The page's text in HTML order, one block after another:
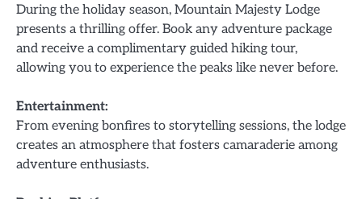
During the holiday season, Mountain Majesty Lodge
presents a thrilling offer. Book any adventure package
and receive a complimentary guided hiking tour,
allowing you to experience the peaks like never before.
Entertainment:
From evening bonfires to storytelling sessions, the lodge
creates an atmosphere that fosters camaraderie among
adventure enthusiasts.